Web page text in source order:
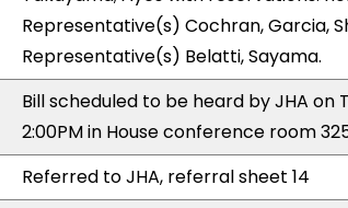
Representative(s) Cochran, Garcia,
Representative(s) Belatti, Sayama.
Bill scheduled to be heard by JHA on
2:00PM in House conference room 325
Referred to JHA, referral sheet 14